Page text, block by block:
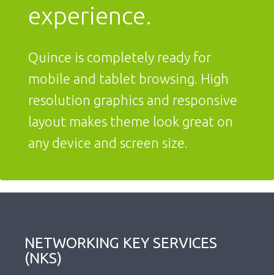
experience.
Quince is completely ready for
mobile and tablet browsing. High
resolution graphics and responsive
layout makes theme look great on
any device and screen size.
NETWORKING KEY SERVICES
(NKS)